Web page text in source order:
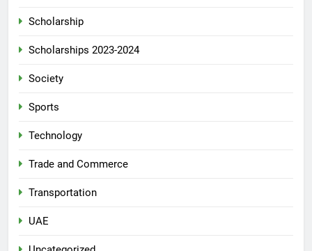
Scholarship
Scholarships 2023-2024
Society
Sports
Technology
Trade and Commerce
Transportation
UAE